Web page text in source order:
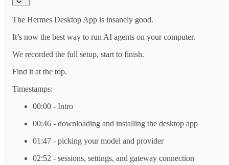
The Hermes Desktop App is insanely good.
It’s now the best way to run AI agents on your computer.
We recorded the full setup, start to finish.
Find it at the top.
Timestamps:
00:00 - Intro
00:46 - downloading and installing the desktop app
01:47 - picking your model and provider
02:52 - sessions, settings, and gateway connection